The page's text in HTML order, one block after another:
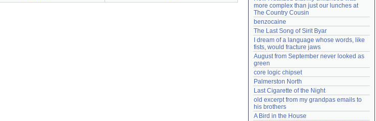
more complex than just our lunches at
The Country Cousin
benzocaine
The Last Song of Sirit Byar
I dream of a language whose words, like
fists, would fracture jaws
August from September never looked as
green
core logic chipset
Palmerston North
Last Cigarette of the Night
old excerpt from my grandpas emails to
his brothers
A Bird in the House